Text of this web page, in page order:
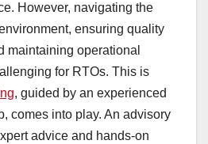
However, navigating the
ensuring quality
maintaining operational
for RTOs. This is
, guided by an experienced
comes into play. An advisory
advice and hands-on